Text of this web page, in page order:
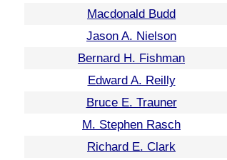
Macdonald Budd
Jason A. Nielson
Bernard H. Fishman
Edward A. Reilly
Bruce E. Trauner
M. Stephen Rasch
Richard E. Clark